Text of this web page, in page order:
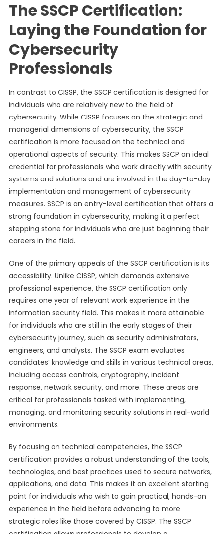
The SSCP Certification:
Laying the Foundation for
Cybersecurity
Professionals
In contrast to CISSP, the SSCP certification is designed for
individuals who are relatively new to the field of
cybersecurity. While CISSP focuses on the strategic and
managerial dimensions of cybersecurity, the SSCP
certification is more focused on the technical and
operational aspects of security. This makes SSCP an ideal
credential for professionals who work directly with security
systems and solutions and are involved in the day-to-day
implementation and management of cybersecurity
measures. SSCP is an entry-level certification that offers a
strong foundation in cybersecurity, making it a perfect
stepping stone for individuals who are just beginning their
careers in the field.
One of the primary appeals of the SSCP certification is its
accessibility. Unlike CISSP, which demands extensive
professional experience, the SSCP certification only
requires one year of relevant work experience in the
information security field. This makes it more attainable
for individuals who are still in the early stages of their
cybersecurity journey, such as security administrators,
engineers, and analysts. The SSCP exam evaluates
candidates’ knowledge and skills in various technical areas,
including access controls, cryptography, incident
response, network security, and more. These areas are
critical for professionals tasked with implementing,
managing, and monitoring security solutions in real-world
environments.
By focusing on technical competencies, the SSCP
certification provides a robust understanding of the tools,
technologies, and best practices used to secure networks,
applications, and data. This makes it an excellent starting
point for individuals who wish to gain practical, hands-on
experience in the field before advancing to more
strategic roles like those covered by CISSP. The SSCP